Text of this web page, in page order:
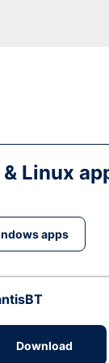
Linux
apps
Download